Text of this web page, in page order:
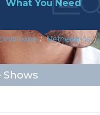
What You Need
Netherlands
Shows